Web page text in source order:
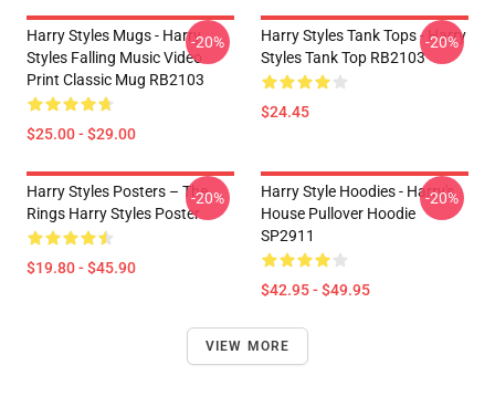
Harry Styles Mugs - Harry
Styles Falling Music Video
Print Classic Mug RB2103
$25.00 - $29.00
-20%
Harry Styles Tank Tops - Harry
Styles Tank Top RB2103
$24.45
-20%
Harry Styles Posters – The
Rings Harry Styles Poster
$19.80 - $45.90
-20%
Harry Style Hoodies - Harry's
House Pullover Hoodie
SP2911
$42.95 - $49.95
-20%
VIEW MORE